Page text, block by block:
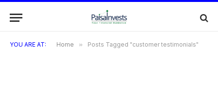
YOU ARE AT: Home » Posts Tagged "customer testimonials"